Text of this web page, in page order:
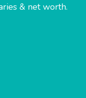
& net worth.